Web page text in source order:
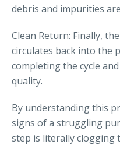
debris and impurities
Clean Return: Finally,
circulates back into the
completing the cycle
quality.
By understanding this
signs of a struggling
step is literally clogging